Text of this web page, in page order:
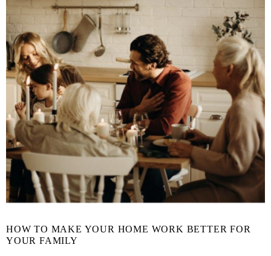
HOW TO MAKE YOUR HOME WORK BETTER FOR
YOUR FAMILY